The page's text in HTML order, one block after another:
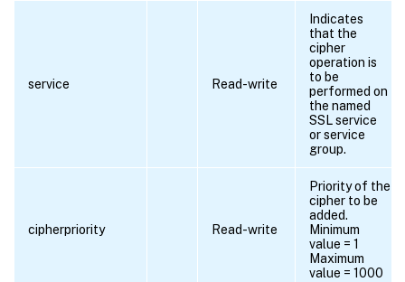
service Read-write
Indicates
that the
cipher
operation is
to be
performed on
the named
SSL service
or service
group.
cipherpriority Read-write
Priority of the
cipher to be
added.
Minimum
value = 1
Maximum
value = 1000